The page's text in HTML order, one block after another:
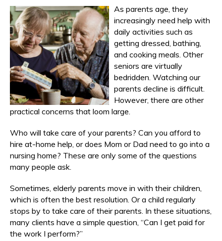
As parents age, they
increasingly need help with
daily activities such as
getting dressed, bathing,
and cooking meals. Other
seniors are virtually
bedridden. Watching our
parents decline is difficult.
However, there are other
practical concerns that loom large.
Who will take care of your parents? Can you afford to
hire at-home help, or does Mom or Dad need to go into a
nursing home? These are only some of the questions
many people ask.
Sometimes, elderly parents move in with their children,
which is often the best resolution. Or a child regularly
stops by to take care of their parents. In these situations,
many clients have a simple question, “Can I get paid for
the work I perform?”